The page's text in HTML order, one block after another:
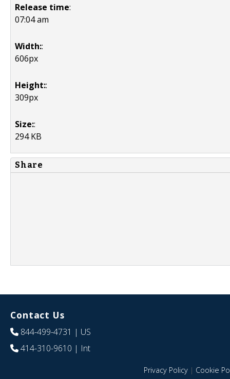
Release time:
07:04 am
Width::
606px
Height::
309px
Size::
294 KB
Share
Contact Us
844-499-4731 | US
414-310-9610 | Int
Privacy Policy| Cookie